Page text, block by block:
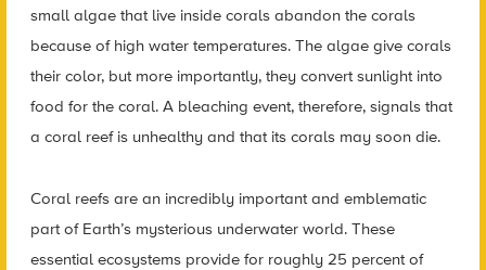
small algae that live inside corals abandon the corals
because of high water temperatures. The algae give corals
their color, but more importantly, they convert sunlight into
food for the coral. A bleaching event, therefore, signals that
a coral reef is unhealthy and that its corals may soon die.
Coral reefs are an incredibly important and emblematic
part of Earth’s mysterious underwater world. These
essential ecosystems provide for roughly 25 percent of